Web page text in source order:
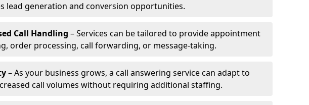
lead generation and conversion opportunities.
Call Handling – Services can be tailored to provide appointment
order processing, call forwarding, or message-taking.
– As your business grows, a call answering service can adapt to
call volumes without requiring additional staffing.